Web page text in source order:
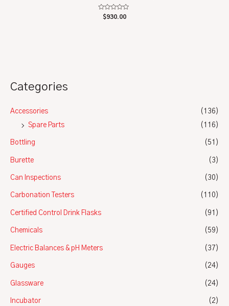
Categories
Accessories
(136)
Spare Parts
(116)
Bottling (51)
Burette (3)
Can Inspections (30)
Carbonation Testers (110)
Certified Control Drink Flasks (91)
Chemicals (59)
Electric Balances & pH Meters (37)
Gauges (24)
Glassware (24)
Incubator (2)
Rated
$930.00